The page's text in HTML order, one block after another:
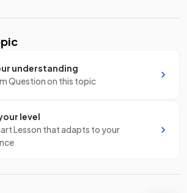
understanding
Question on this topic
level
Lesson that adapts to your